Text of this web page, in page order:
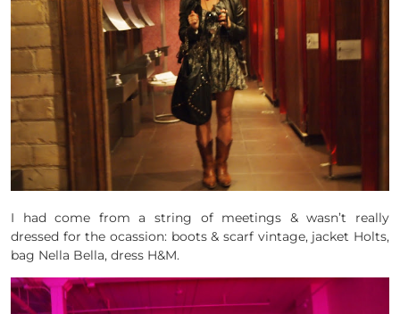
I had come from a string of meetings & wasn’t really
dressed for the ocassion: boots & scarf vintage, jacket Holts,
bag Nella Bella, dress H&M.